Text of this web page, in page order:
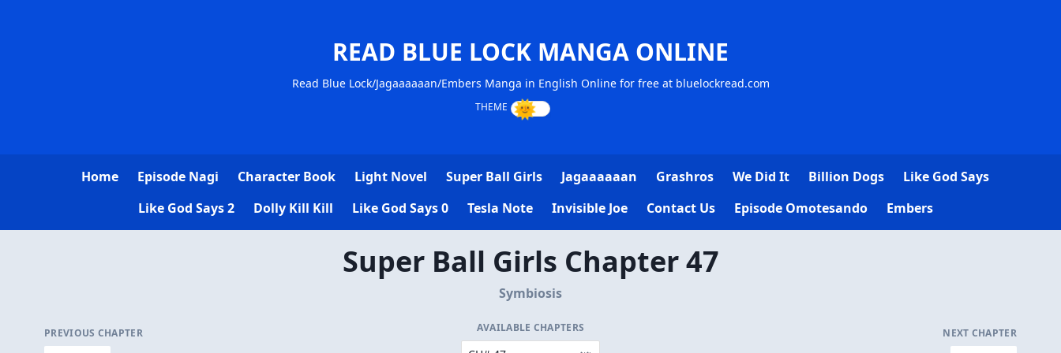
READ BLUE LOCK MANGA ONLINE
Read Blue Lock/Jagaaaaaan/Embers Manga in English Online for free at bluelockread.com
Home Episode Nagi Character Book Light Novel Super Ball Girls Jagaaaaaan Grashros We Did It Billion Dogs
Like God Says
Like God Says 2
Dolly Kill Kill Like God Says 0 Tesla Note Invisible Joe Contact Us Episode Omotesando Embers
Super Ball Girls Chapter 47
Symbiosis
PREVIOUS CHAPTER AVAILABLE CHAPTERS NEXT CHAPTER